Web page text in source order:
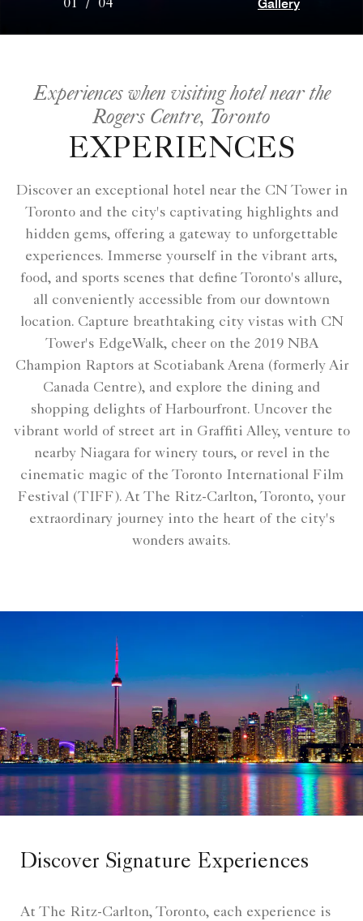
01 / 04 Gallery
Experiences when visiting hotel near the
Rogers Centre, Toronto
EXPERIENCES
Discover an exceptional hotel near the CN Tower in
Toronto and the city's captivating highlights and
hidden gems, offering a gateway to unforgettable
experiences. Immerse yourself in the vibrant arts,
food, and sports scenes that define Toronto's allure,
all conveniently accessible from our downtown
location. Capture breathtaking city vistas with CN
Tower's EdgeWalk, cheer on the 2019 NBA
Champion Raptors at Scotiabank Arena (formerly Air
Canada Centre), and explore the dining and
shopping delights of Harbourfront. Uncover the
vibrant world of street art in Graffiti Alley, venture to
nearby Niagara for winery tours, or revel in the
cinematic magic of the Toronto International Film
Festival (TIFF). At The Ritz-Carlton, Toronto, your
extraordinary journey into the heart of the city's
wonders awaits.
Discover Signature Experiences
At The Ritz-Carlton, Toronto, each experience is